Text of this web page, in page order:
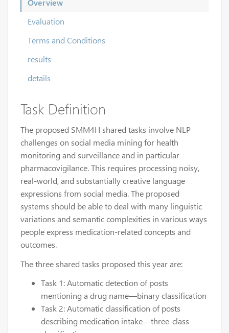
Overview
Evaluation
Terms and Conditions
results
details
Task Definition
The proposed SMM4H shared tasks involve NLP
challenges on social media mining for health
monitoring and surveillance and in particular
pharmacovigilance. This requires processing noisy,
real-world, and substantially creative language
expressions from social media. The proposed
systems should be able to deal with many linguistic
variations and semantic complexities in various ways
people express medication-related concepts and
outcomes.
The three shared tasks proposed this year are:
Task 1: Automatic detection of posts
mentioning a drug name—binary classification
Task 2: Automatic classification of posts
describing medication intake—three-class